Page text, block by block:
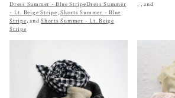
Dress Summer - Blue StripeDress Summer
- Lt. Beige Stripe, Shorts Summer - Blue
Stripe, and Shorts Summer - Lt. Beige
Stripe
, , and